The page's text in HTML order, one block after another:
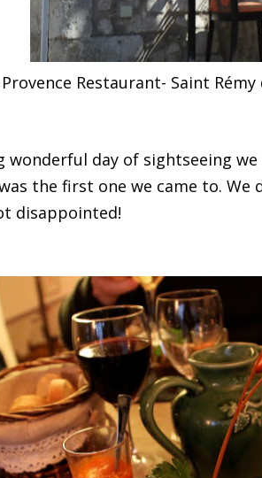
Restaurant- Saint Rémy
wonderful day of sightseeing
the first one we came to. We
disappointed!